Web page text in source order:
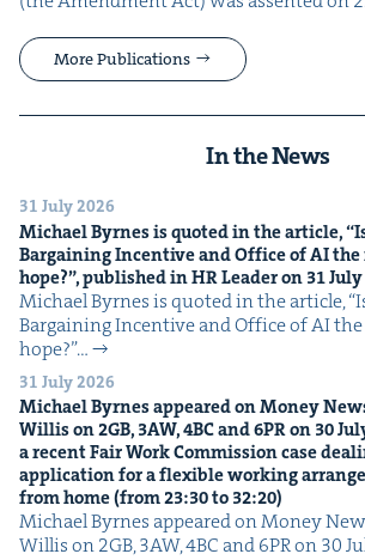
More Publications
In the News
31 July 2026
Michael Byrnes is quot­ed in the arti­cle,“
Bar­gain­ing Incen­tive and Office ofAIthe
hope?”, pub­lished inHRLeader on 31July
Michael Byrnes is quot­ed in the arti­cle,
Bar­gain­ing Incen­tive and Office of AI the
hope?”…
31 July 2026
Michael Byrnes appeared on Mon­ey
Willis on2GB, 3AW,4BCand6PRon 30
a recent Fair Work Com­mis­sion case
appli­ca­tion for a flex­i­ble work­ing
from home (from23:30to 32:20)
Michael Byrnes appeared on Mon­ey
Willis on 2GB, 3AW, 4BC and 6PR on 30